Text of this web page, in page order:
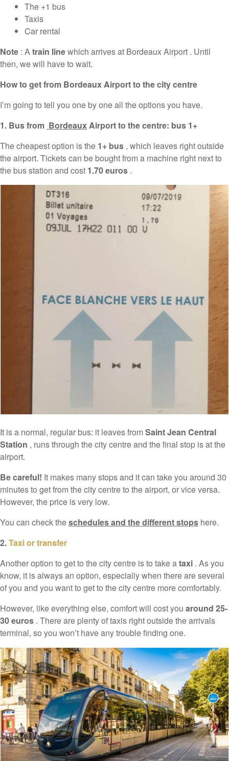
The +1 bus
Taxis
Car rental
Note : Atrain linewhich arrives at Bordeaux Airport . Until
then, we will have to wait.
How to get from Bordeaux Airport to the city centre
I’m going to tell you one by one all the options you have.
1. Bus from BordeauxAirport to the centre: bus 1+
The cheapest option is the 1+ bus , which leaves right outside
the airport. Tickets can be bought from a machine right next to
the bus station and cost 1.70 euros .
It is a normal, regular bus: it leaves fromSaint Jean Central
Station , runs through the city centre and the final stop is at the
airport.
Be careful! It makes many stops and it can take you around 30
minutes to get from the city centre to the airport, or vice versa.
However, the price is very low.
You can check theschedules and the different stops here.
2.Taxi or transfer
Another option to get to the city centre is to take ataxi . As you
know, it is always an option, especially when there are several
of you and you want to get to the city centre more comfortably.
However, like everything else, comfort will cost you around 25-
30 euros . There are plenty of taxis right outside the arrivals
terminal, so you won’t have any trouble finding one.